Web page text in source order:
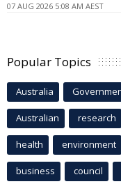
07 AUG 2026 5:08 AM AEST
Popular Topics
Australia
Australian research
health environment
business council